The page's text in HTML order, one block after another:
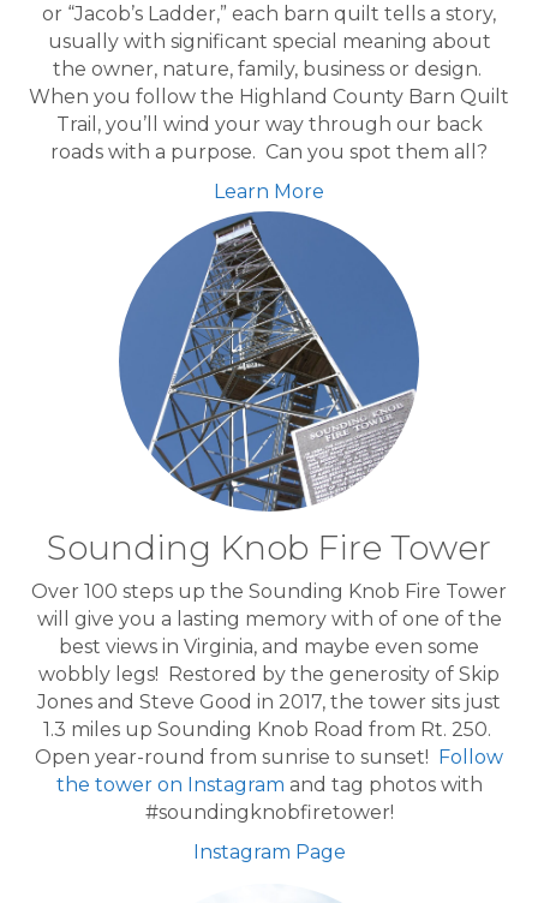
or “Jacob’s Ladder,” each barn quilt tells a story,
usually with significant special meaning about
the owner, nature, family, business or design.
When you follow the Highland County Barn Quilt
Trail, you’ll wind your way through our back
roads with a purpose. Can you spot them all?
Learn More
Sounding Knob Fire Tower
Over 100 steps up the Sounding Knob Fire Tower
will give you a lasting memory with of one of the
best views in Virginia, and maybe even some
wobbly legs! Restored by the generosity of Skip
Jones and Steve Good in 2017, the tower sits just
1.3 miles up Sounding Knob Road from Rt. 250.
Open year-round from sunrise to sunset! Follow
the tower on Instagram and tag photos with
#soundingknobfiretower!
Instagram Page